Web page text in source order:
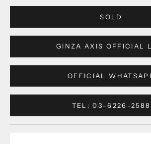
SOLD
GINZA AXIS OFFICIAL
OFFICIAL
TEL: 03-6226-2588